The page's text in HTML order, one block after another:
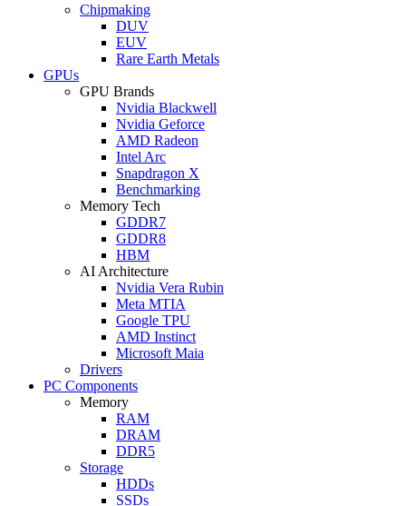
Chipmaking
DUV
EUV
Rare Earth Metals
GPUs
GPU Brands
Nvidia Blackwell
Nvidia Geforce
AMD Radeon
Intel Arc
Snapdragon X
Benchmarking
Memory Tech
GDDR7
GDDR8
HBM
AI Architecture
Nvidia Vera Rubin
Meta MTIA
Google TPU
AMD Instinct
Microsoft Maia
Drivers
PC Components
Memory
RAM
DRAM
DDR5
Storage
HDDs
SSDs